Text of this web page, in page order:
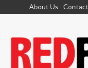
About Us